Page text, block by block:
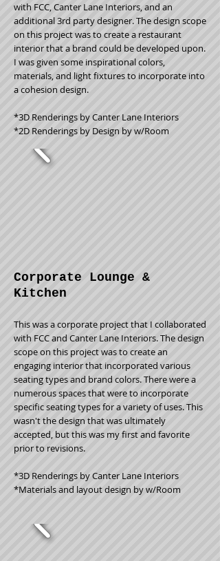
with FCC, Canter Lane Interiors, and an
additional 3rd party designer. The design scope
on this project was to create a restaurant
interior that a brand could be developed upon.
I was given some inspirational colors,
materials, and light fixtures to incorporate into
a cohesion design.
*3D Renderings by Canter Lane Interiors
*2D Renderings by Design by w/Room
Corporate Lounge &
Kitchen
This was a corporate project that I collaborated
with FCC and Canter Lane Interiors. The design
scope on this project was to create an
engaging interior that incorporated various
seating types and brand colors. There were a
numerous spaces that were to incorporate
specific seating types for a variety of uses. This
wasn't the design that was ultimately
accepted, but this was my first and favorite
prior to revisions.
*3D Renderings by Canter Lane Interiors
*Materials and layout design by w/Room